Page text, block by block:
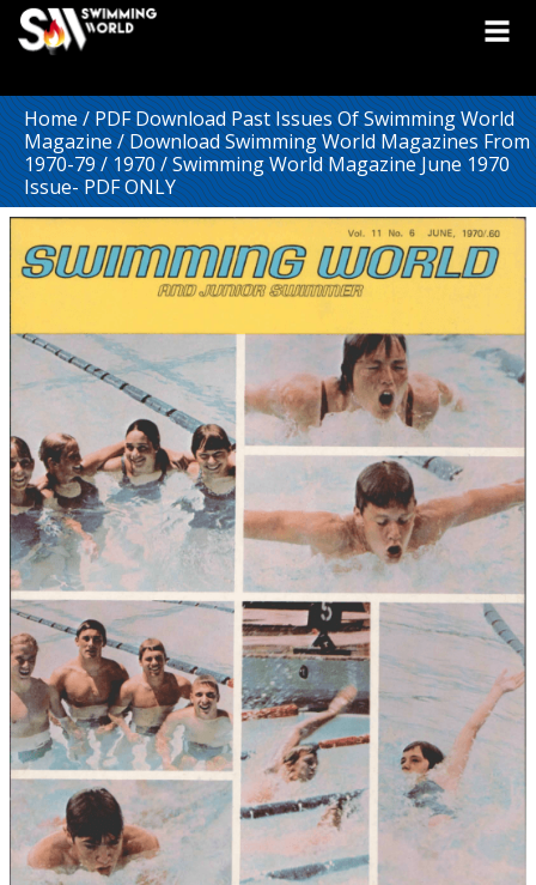
Home/PDF Download Past Issues Of Swimming World
Magazine/Download Swimming World Magazines From
1970-79/1970/ Swimming World Magazine June 1970
Issue- PDF ONLY